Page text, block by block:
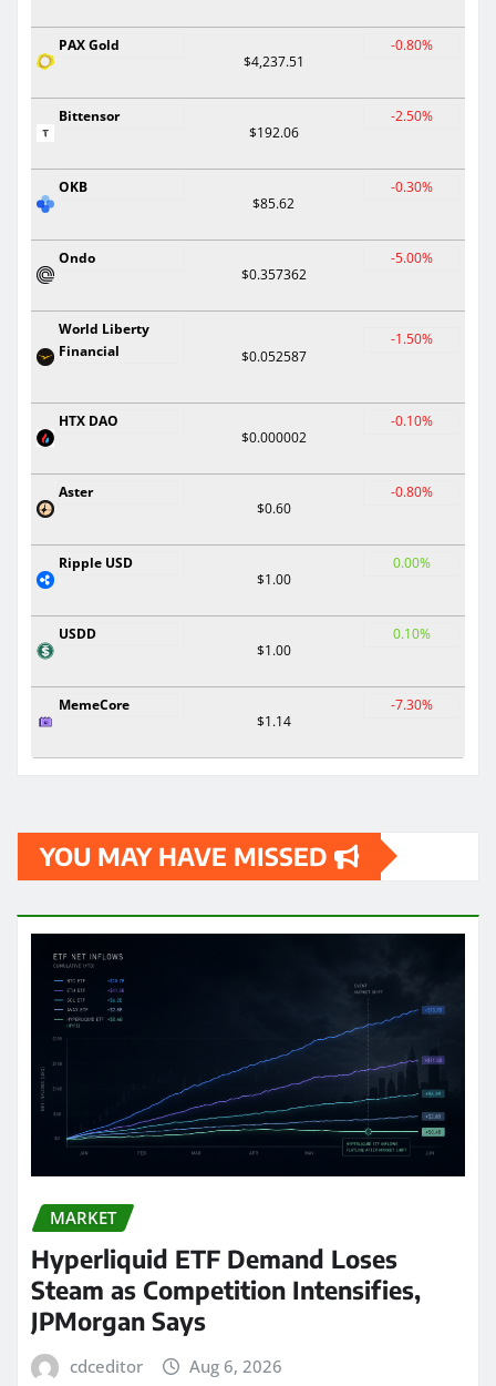
PAX Gold
$4,237.51
-0.80%
Bittensor
$192.06
-2.50%
OKB
$85.62
-0.30%
Ondo
$0.357362
-5.00%
World Liberty
Financial
$0.052587
-1.50%
HTX DAO
$0.000002
-0.10%
Aster
$0.60
-0.80%
Ripple USD
$1.00
0.00%
USDD
$1.00
0.10%
MemeCore
$1.14
-7.30%
YOU MAY HAVE MISSED
MARKET
Hyperliquid ETF Demand Loses
Steam as Competition Intensifies,
JPMorgan Says
cdceditor Aug 6, 2026